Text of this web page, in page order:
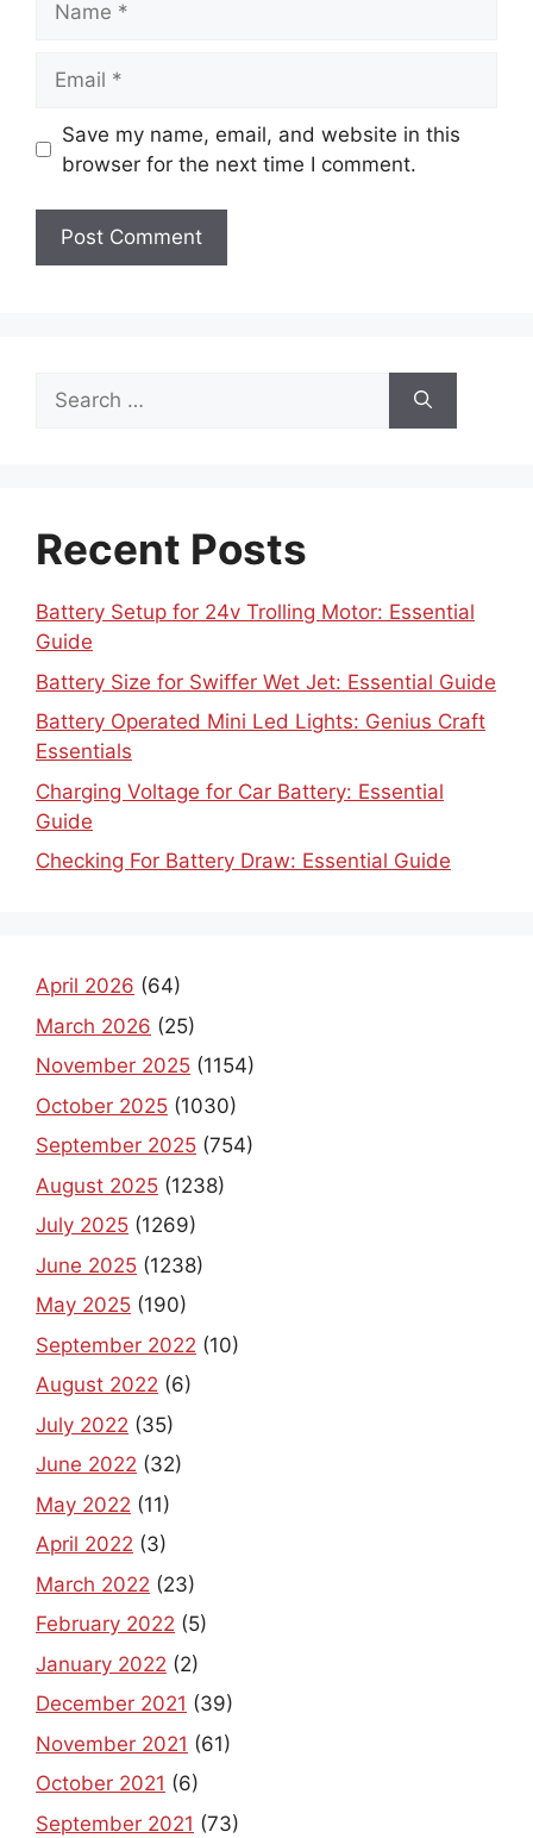
Save my name, email, and website in this
browser for the next time I comment.
Search
for:
Recent Posts
Battery Setup for 24v Trolling Motor: Essential
Guide
Battery Size for Swiffer Wet Jet: Essential Guide
Battery Operated Mini Led Lights: Genius Craft
Essentials
Charging Voltage for Car Battery: Essential
Guide
Checking For Battery Draw: Essential Guide
April 2026 (64)
March 2026 (25)
November 2025 (1154)
October 2025 (1030)
September 2025 (754)
August 2025 (1238)
July 2025 (1269)
June 2025 (1238)
May 2025 (190)
September 2022 (10)
August 2022 (6)
July 2022 (35)
June 2022 (32)
May 2022 (11)
April 2022 (3)
March 2022 (23)
February 2022 (5)
January 2022 (2)
December 2021 (39)
November 2021 (61)
October 2021 (6)
September 2021 (73)